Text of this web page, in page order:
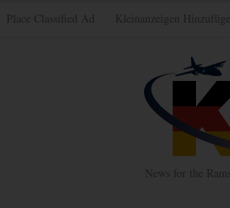
Place Classified Ad Kleinanzeigen
News for the